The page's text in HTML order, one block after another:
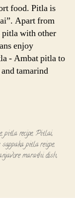
Recipe
food. Pitla is
Apart from
pitla with other
enjoy
- Ambat pitla to
tamarind
,pitla recipe,Pitlai,
,sappaka pitla reicpe,
marathi dish,